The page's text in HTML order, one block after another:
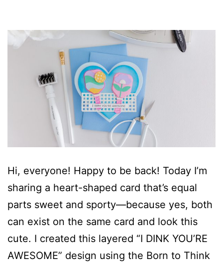
Hi, everyone! Happy to be back! Today I’m
sharing a heart-shaped card that’s equal
parts sweet and sporty—because yes, both
can exist on the same card and look this
cute. I created this layered “I DINK YOU’RE
AWESOME” design using the Born to Think